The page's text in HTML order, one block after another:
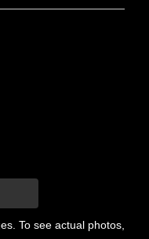
To see actual photos,